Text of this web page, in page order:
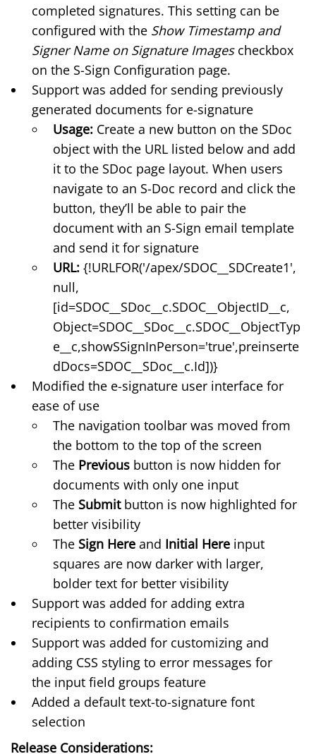
completed signatures. This setting can be
configured with the Show Timestamp and
Signer Name on Signature Imagescheckbox
on the S-Sign Configuration page.
Support was added for sending previously
generated documents for e-signature
Usage: Create a new button on the SDoc
object with the URL listed below and add
it to the SDoc page layout. When users
navigate to an S-Doc record and click the
button, they’ll be able to pair the
document with an S-Sign email template
and send it for signature
URL: {!URLFOR('/apex/SDOC__SDCreate1',
null,
[id=SDOC__SDoc__c.SDOC__ObjectID__c,
Object=SDOC__SDoc__c.SDOC__ObjectTyp
e__c,showSSignInPerson='true',preinserte
dDocs=SDOC__SDoc__c.Id])}
Modified the e-signature user interface for
ease of use
The navigation toolbar was moved from
the bottom to the top of the screen
The Previous button is now hidden for
documents with only one input
The Submit button is now highlighted for
better visibility
The Sign Here and Initial Here input
squares are now darker with larger,
bolder text for better visibility
Support was added for adding extra
recipients to confirmation emails
Support was added for customizing and
adding CSS styling to error messages for
the input field groups feature
Added a default text-to-signature font
selection
Release Considerations: